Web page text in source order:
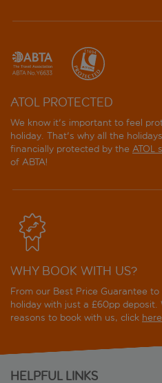
ATOL PROTECTED
We know it's important to feel
holiday. That's why all the
financially protected by the ATOL
of ABTA!
WHY BOOK WITH US?
From our Best Price Guarantee
holiday with just a £60pp deposit.
reasons to book with us, click here
HELPFUL LINKS